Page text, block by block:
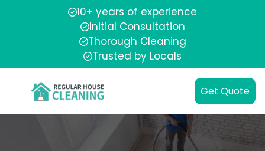
10+ years of experience
Initial Consultation
Thorough Cleaning
Trusted by Locals
Get Quote